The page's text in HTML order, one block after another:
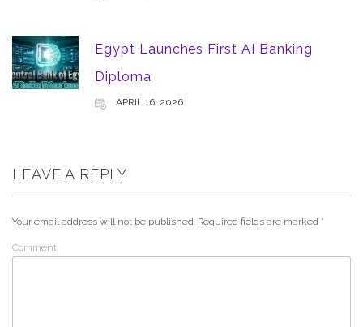
Egypt Launches First AI Banking
Diploma
APRIL 16, 2026
LEAVE A REPLY
Your email address will not be published. Required fields are marked *
Comment